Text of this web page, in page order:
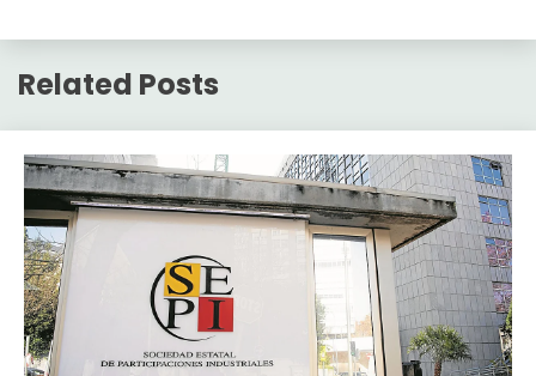
Related Posts